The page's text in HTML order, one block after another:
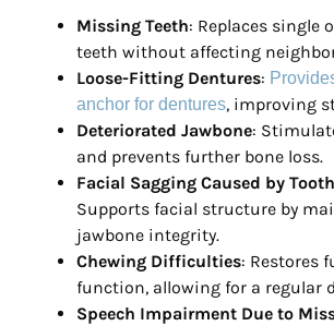
Missing Teeth: Replaces single
teeth without affecting
Loose-Fitting Dentures:
anchor for dentures, improving
Deteriorated Jawbone:
and prevents further bone loss.
Facial Sagging Caused by
Supports facial structure by
jawbone integrity.
Chewing Difficulties: Restores
function, allowing for a regular
Speech Impairment Due to